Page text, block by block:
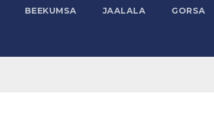
BEEKUMSA JAALALA GORSA